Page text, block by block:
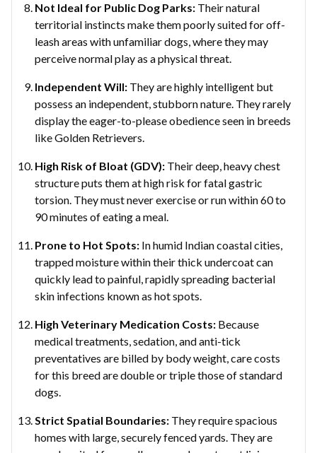
Not Ideal for Public Dog Parks: Their natural
territorial instincts make them poorly suited for off-
leash areas with unfamiliar dogs, where they may
perceive normal play as a physical threat.
Independent Will: They are highly intelligent but
possess an independent, stubborn nature. They rarely
display the eager-to-please obedience seen in breeds
like Golden Retrievers.
High Risk of Bloat (GDV): Their deep, heavy chest
structure puts them at high risk for fatal gastric
torsion. They must never exercise or run within 60 to
90 minutes of eating a meal.
Prone to Hot Spots: In humid Indian coastal cities,
trapped moisture within their thick undercoat can
quickly lead to painful, rapidly spreading bacterial
skin infections known as hot spots.
High Veterinary Medication Costs: Because
medical treatments, sedation, and anti-tick
preventatives are billed by body weight, care costs
for this breed are double or triple those of standard
dogs.
Strict Spatial Boundaries: They require spacious
homes with large, securely fenced yards. They are